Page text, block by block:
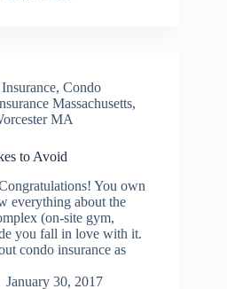
, Condo
Massachusetts,
MA
to Avoid
You own
everything about the
(on-site gym,
you fall in love with it.
condo insurance as
January 30, 2017